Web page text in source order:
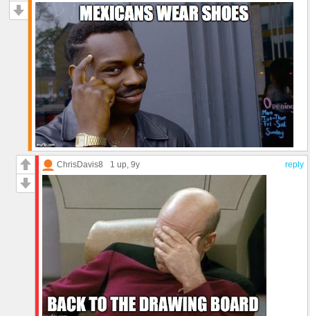
reply
ChrisDavis8 1 up, 9y